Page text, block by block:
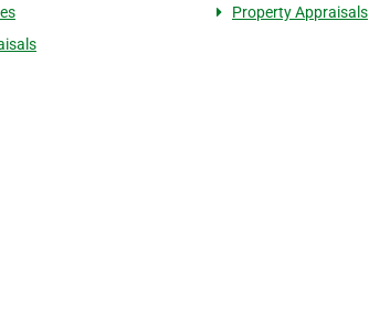
Property Appraisals